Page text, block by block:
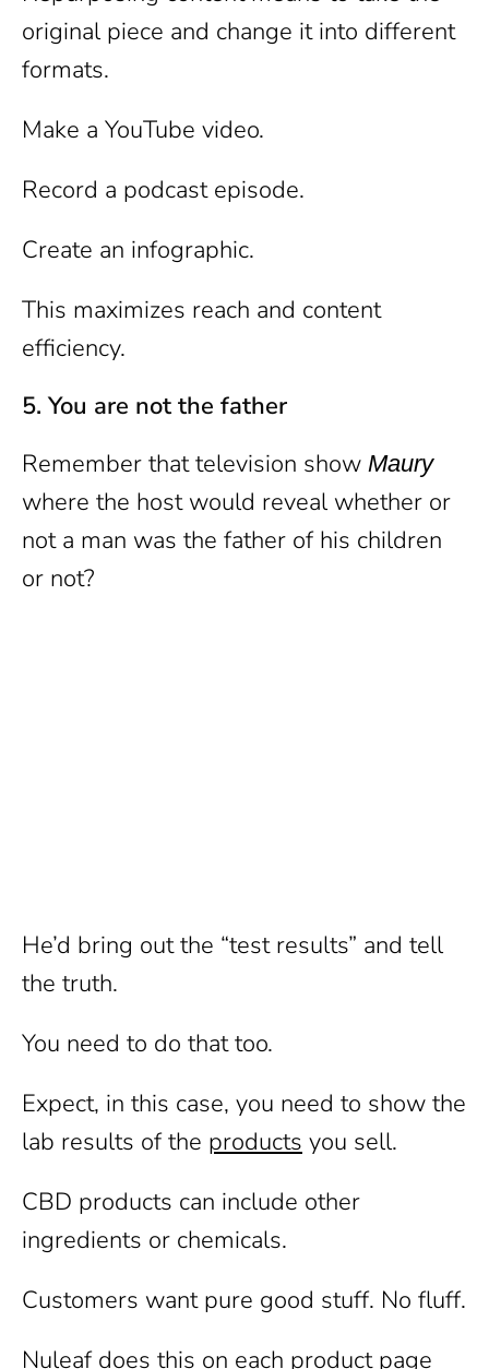
original piece and change it into different
formats.
Make a YouTube video.
Record a podcast episode.
Create an infographic.
This maximizes reach and content
efficiency.
5. You are not the father
Remember that television show Maury
where the host would reveal whether or
not a man was the father of his children
or not?
He’d bring out the “test results” and tell
the truth.
You need to do that too.
Expect, in this case, you need to show the
lab results of the products you sell.
CBD products can include other
ingredients or chemicals.
Customers want pure good stuff. No fluff.
Nuleaf does this on each product page